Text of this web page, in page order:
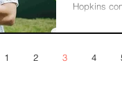
Hopkins
1 2 3 4